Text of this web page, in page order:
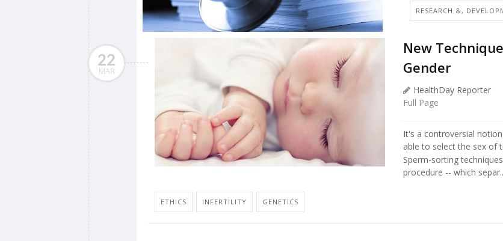
RESEARCH &,
22
MAR
New
Gender
HealthDay Reporter
Full Page
It's a controversial
able to select the sex of
Sperm-sorting
procedure -- which
ETHICS INFERTILITY GENETICS